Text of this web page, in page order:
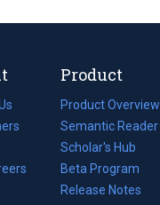
Product
Product Overview
Semantic Reader
Scholar's Hub
Beta Program
Release Notes